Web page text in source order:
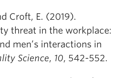
Croft, E. (2019).
threat in the workplace:
men’s interactions in
Science, 10, 542-552.